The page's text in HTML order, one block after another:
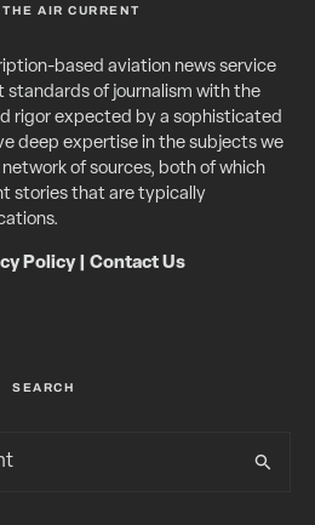
AIR CURRENT
based aviation news service
of journalism with the
rigor expected by a sophisticated
deep expertise in the subjects we
of sources, both of which
stories that are typically
Policy| Contact Us
SEARCH